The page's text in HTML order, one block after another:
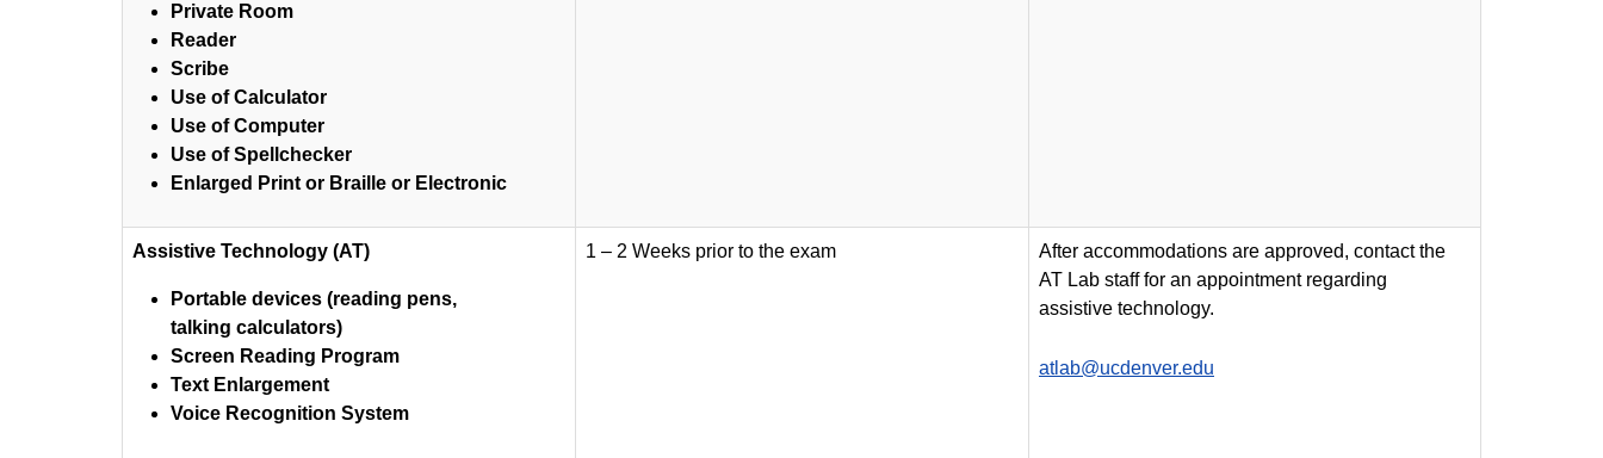
Private Room
Reader
Scribe
Use of Calculator
Use of Computer
Use of Spellchecker
Enlarged Print or Braille or Electronic
Assistive Technology (AT)
Portable devices (reading pens,
talking calculators)
Screen Reading Program
Text Enlargement
Voice Recognition System
1 – 2 Weeks prior to the exam
After accommodations are approved, contact the
AT Lab staff for an appointment regarding
assistive technology.
atlab@ucdenver.edu